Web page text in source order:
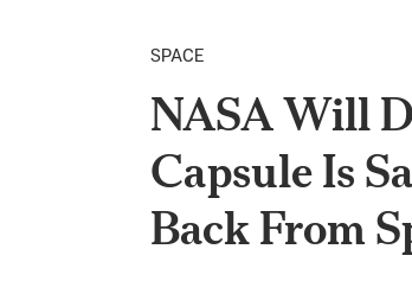
SPACE
NASA Will
Capsule Is
Back From